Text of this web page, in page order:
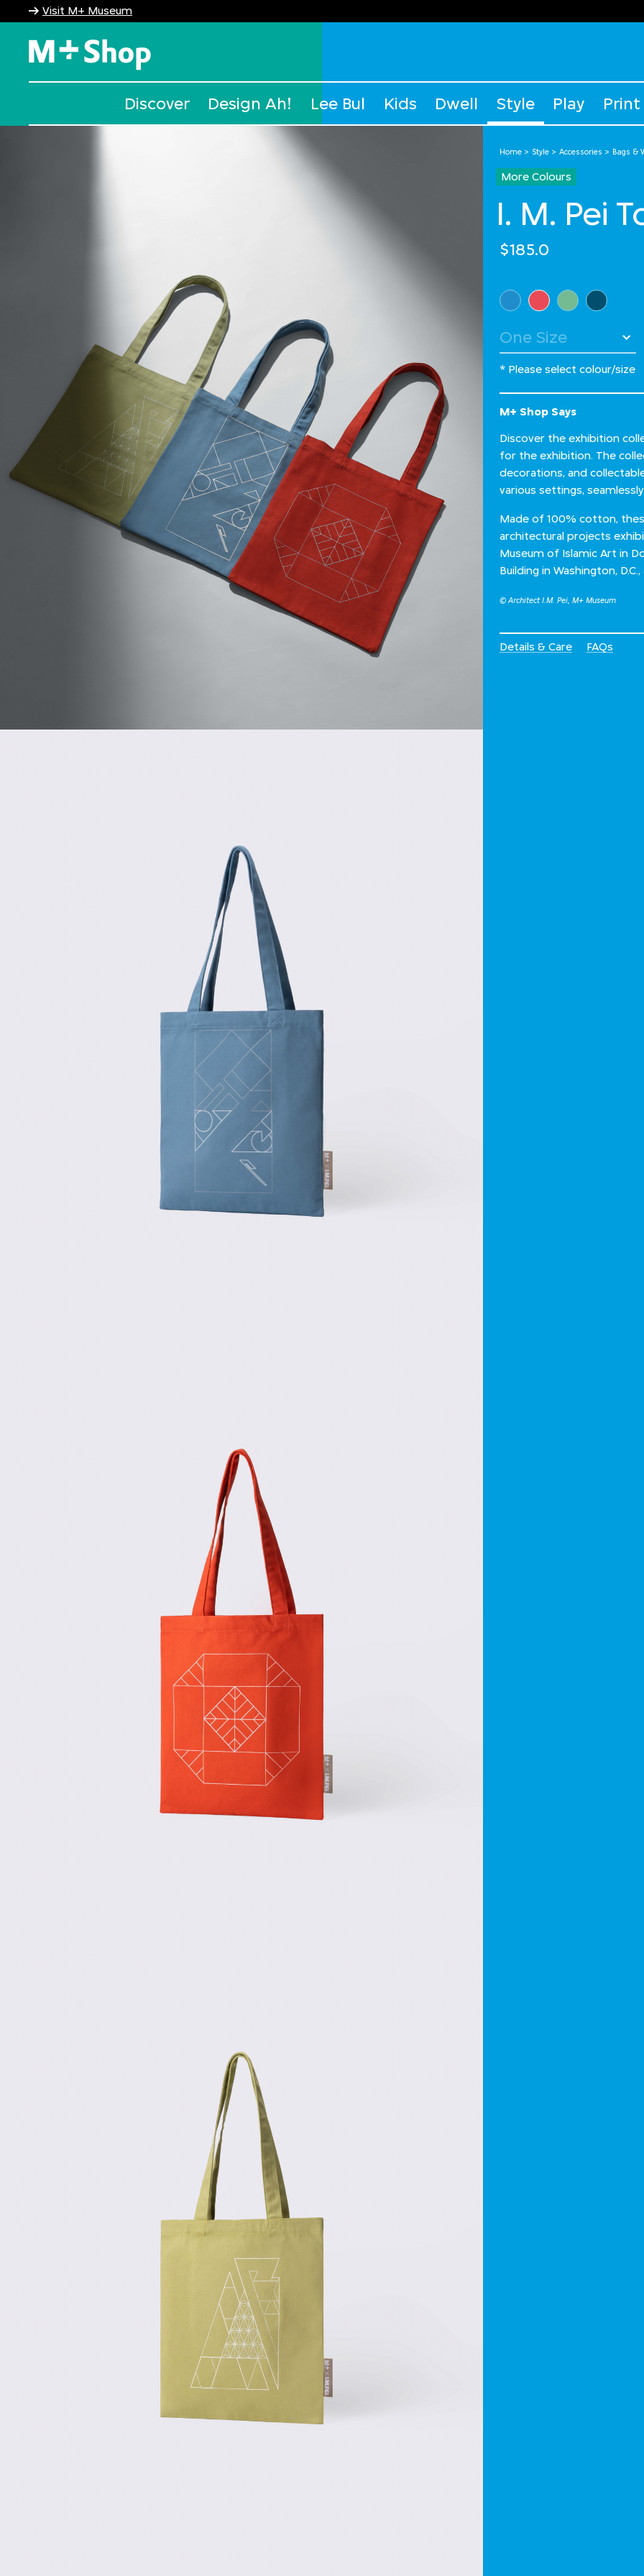
Visit M+ Museum
Discover Design Ah! Lee Bul Kids Dwell Style Play Print
Home Style Accessories Bags &
More Colours
I. M. Pei
$185.0
Select Colour
* Please select colour/size
M+ Shop Says
Discover the exhibition
for the exhibition. The
decorations, and
various settings,
Made of 100% cotton,
architectural projects
Museum of Islamic Art in
Building in Washington,
© Architect I.M. Pei, M+ Museum
Details & Care FAQs